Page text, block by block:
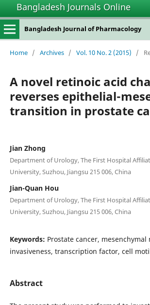
Bangladesh Journals Online
Bangladesh Journal of Pharmacology
Home / Archives / Vol. 10 No. 2 (2015) /
A novel retinoic acid
reverses epithelial-
transition in prostate
Jian Zhong
Department of Urology, The First Hospital
University, Suzhou, Jiangsu 215 006, China
Jian-Quan Hou
Department of Urology, The First Hospital
University, Suzhou, Jiangsu 215 006, China
Keywords: Prostate cancer, mesenchymal
invasiveness, transcription factor, cell
Abstract